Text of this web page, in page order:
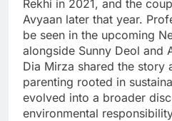
Rekhi in 2021, and the
Avyaan later that year.
be seen in the upcoming
alongside Sunny Deol and
Dia Mirza shared the story
parenting rooted in
evolved into a broader
environmental